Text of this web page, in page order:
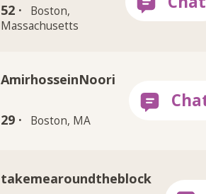
52 ·
Boston,
Massachusetts
AmirhosseinNoori
29 · Boston, MA
takemearoundtheblock